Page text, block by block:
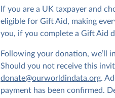
If you are a UK taxpayer and
eligible for Gift Aid, making
you, if you complete a Gift Aid
Following your donation, we’ll
Should you not receive this
donate@ourworldindata.org.
payment has been confirmed.